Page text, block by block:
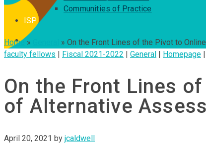
Communities of Practice
ISP
Home » » On the Front Lines of the Pivot to
faculty fellows | Fiscal 2021-2022 | General | Homepage |
On the Front Lines
of Alternative
April 20, 2021 by jcaldwell